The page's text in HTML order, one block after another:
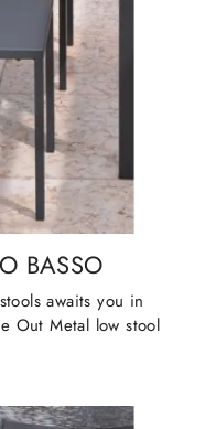
BASSO
awaits you in
Out Metal low stool